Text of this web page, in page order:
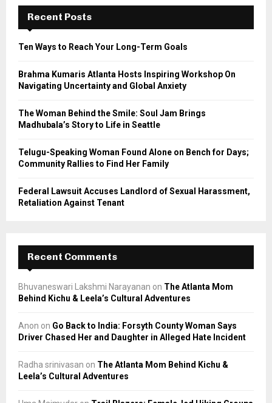
f
r
E
A
Recent Posts
Ten Ways to Reach Your Long-Term Goals
Brahma Kumaris Atlanta Hosts Inspiring Workshop On
Navigating Uncertainty and Global Anxiety
The Woman Behind the Smile: Soul Jam Brings
Madhubala’s Story to Life in Seattle
Telugu-Speaking Woman Found Alone on Bench for Days;
Community Rallies to Find Her Family
Federal Lawsuit Accuses Landlord of Sexual Harassment,
Retaliation Against Tenant
Recent Comments
Bhuvaneswari Lakshmi Narayanan on The Atlanta Mom
Behind Kichu & Leela’s Cultural Adventures
Anon on Go Back to India: Forsyth County Woman Says
Driver Chased Her and Daughter in Alleged Hate Incident
Radha srinivasan on The Atlanta Mom Behind Kichu &
Leela’s Cultural Adventures